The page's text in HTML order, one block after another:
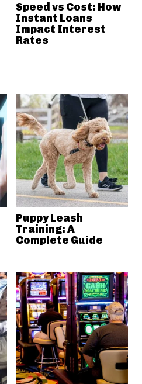
Speed vs Cost: How
Instant Loans
Impact Interest
Rates
Puppy Leash
Training: A
Complete Guide